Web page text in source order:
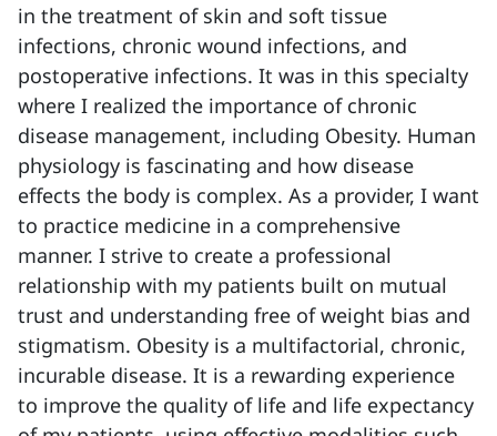
in the treatment of skin and soft tissue
infections, chronic wound infections, and
postoperative infections. It was in this specialty
where I realized the importance of chronic
disease management, including Obesity. Human
physiology is fascinating and how disease
effects the body is complex. As a provider, I want
to practice medicine in a comprehensive
manner. I strive to create a professional
relationship with my patients built on mutual
trust and understanding free of weight bias and
stigmatism. Obesity is a multifactorial, chronic,
incurable disease. It is a rewarding experience
to improve the quality of life and life expectancy